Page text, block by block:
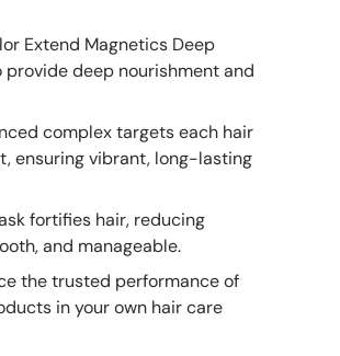
Extend Magnetics Deep
deep nourishment and
complex targets each hair
ensuring vibrant, long-lasting
fortifies hair, reducing
and manageable.
the trusted performance of
in your own hair care